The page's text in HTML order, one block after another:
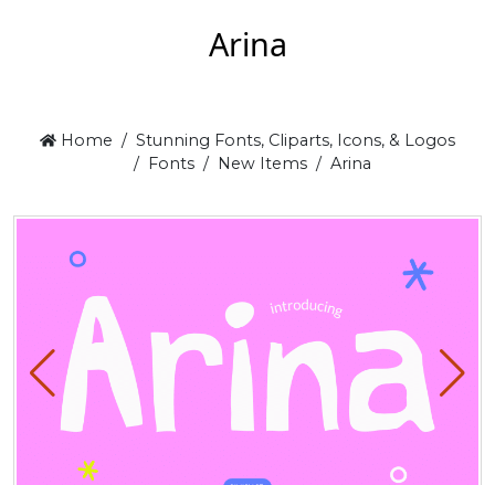
Arina
Home
Stunning Fonts, Cliparts, Icons, & Logos
Fonts
New Items Arina